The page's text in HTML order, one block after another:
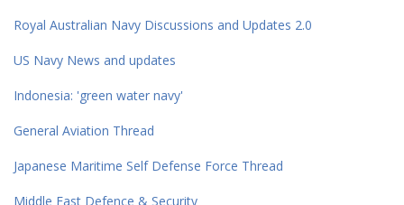
Royal Australian Navy Discussions and Updates 2.0
US Navy News and updates
Indonesia: 'green water navy'
General Aviation Thread
Japanese Maritime Self Defense Force Thread
Middle East Defence & Security